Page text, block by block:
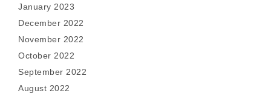
January 2023
December 2022
November 2022
October 2022
September 2022
August 2022